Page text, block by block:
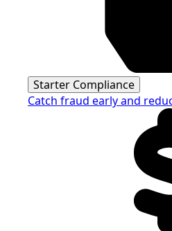
Starter Compliance
Catch fraud early and